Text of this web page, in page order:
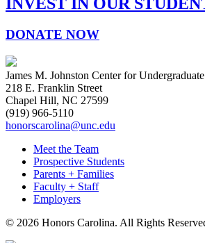
DONATE NOW
James M. Johnston Center for
218 E. Franklin Street
Chapel Hill, NC 27599
(919) 966-5110
honorscarolina@unc.edu
Meet the Team
Prospective Students
Parents + Families
Faculty + Staff
Employers
© 2026 Honors Carolina. All Rights